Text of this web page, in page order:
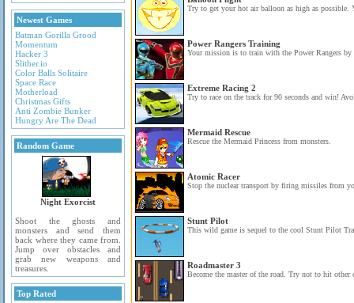
Newest Games
Batman Gorilla Grood
Momentum
Hacker 3
Slither.io
Color Balls Solitaire
Space Race
Motherload
Christmas Gifts
Anti Zombie Bunker
Hungry Are The Dead
Random Game
Night Exorcist
Shoot the ghosts and
monsters and send them
back where they came from.
Jump over obstacles and
grab new weapons and
treasures.
Top Rated
Try to get your hot air balloon as high as possible.
Power Rangers Training
Your mission is to train with the Power Rangers
Extreme Racing 2
Try to race on the track for 90 seconds and win!
Mermaid Rescue
Rescue the Mermaid Princess from monsters.
Atomic Racer
Stop the nuclear transport by firing missiles from
Stunt Pilot
This wild game is sequel to the cool Stunt Pilot
Roadmaster 3
Become the master of the road. Try not to hit other